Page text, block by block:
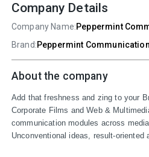
Company Details
Company Name:Peppermint
Brand:Peppermint
About the company
Add that freshness and zing to your
Corporate Films and Web &
communication modules across
Unconventional ideas, result-